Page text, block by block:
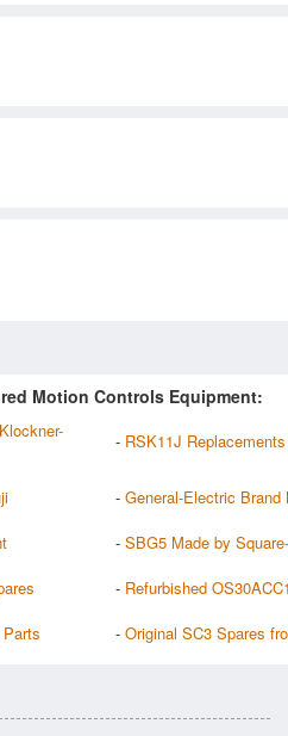
Motion Controls Equipment:
- RSK11J
- General-Electric Brand
- SBG5 Made by
- Refurbished
- Original SC3 Spares